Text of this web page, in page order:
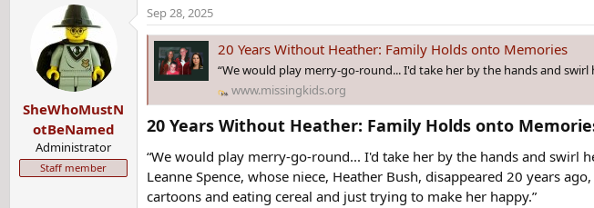
c
t
o
s
:
SheWhoMustN
otBeNamed
Administrator
Staff member
Sep 28, 2025
20 Years Without Heather: Family Holds onto Memories
“We would play merry-go-round... I'd take her by the hands and swirl
www.missingkids.org
20 Years Without Heather: Family Holds onto
“We would play merry-go-round... I'd take her by the hands and swirl
Leanne Spence, whose niece, Heather Bush, disappeared 20 years
cartoons and eating cereal and just trying to make her happy.”